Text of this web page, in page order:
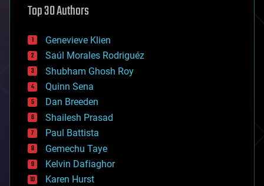
augmented reality
bees
big data
bioengineering
biological
bionic
bioprinting
biotech/medical
bitcoin
blockchains
business
chemistry
climatology
complex systems
Top 30 Authors
Genevieve Klien
Saúl Morales Rodriguéz
Shubham Ghosh Roy
Quinn Sena
Dan Breeden
Shailesh Prasad
Paul Battista
Gemechu Taye
Kelvin Dafiaghor
Karen Hurst